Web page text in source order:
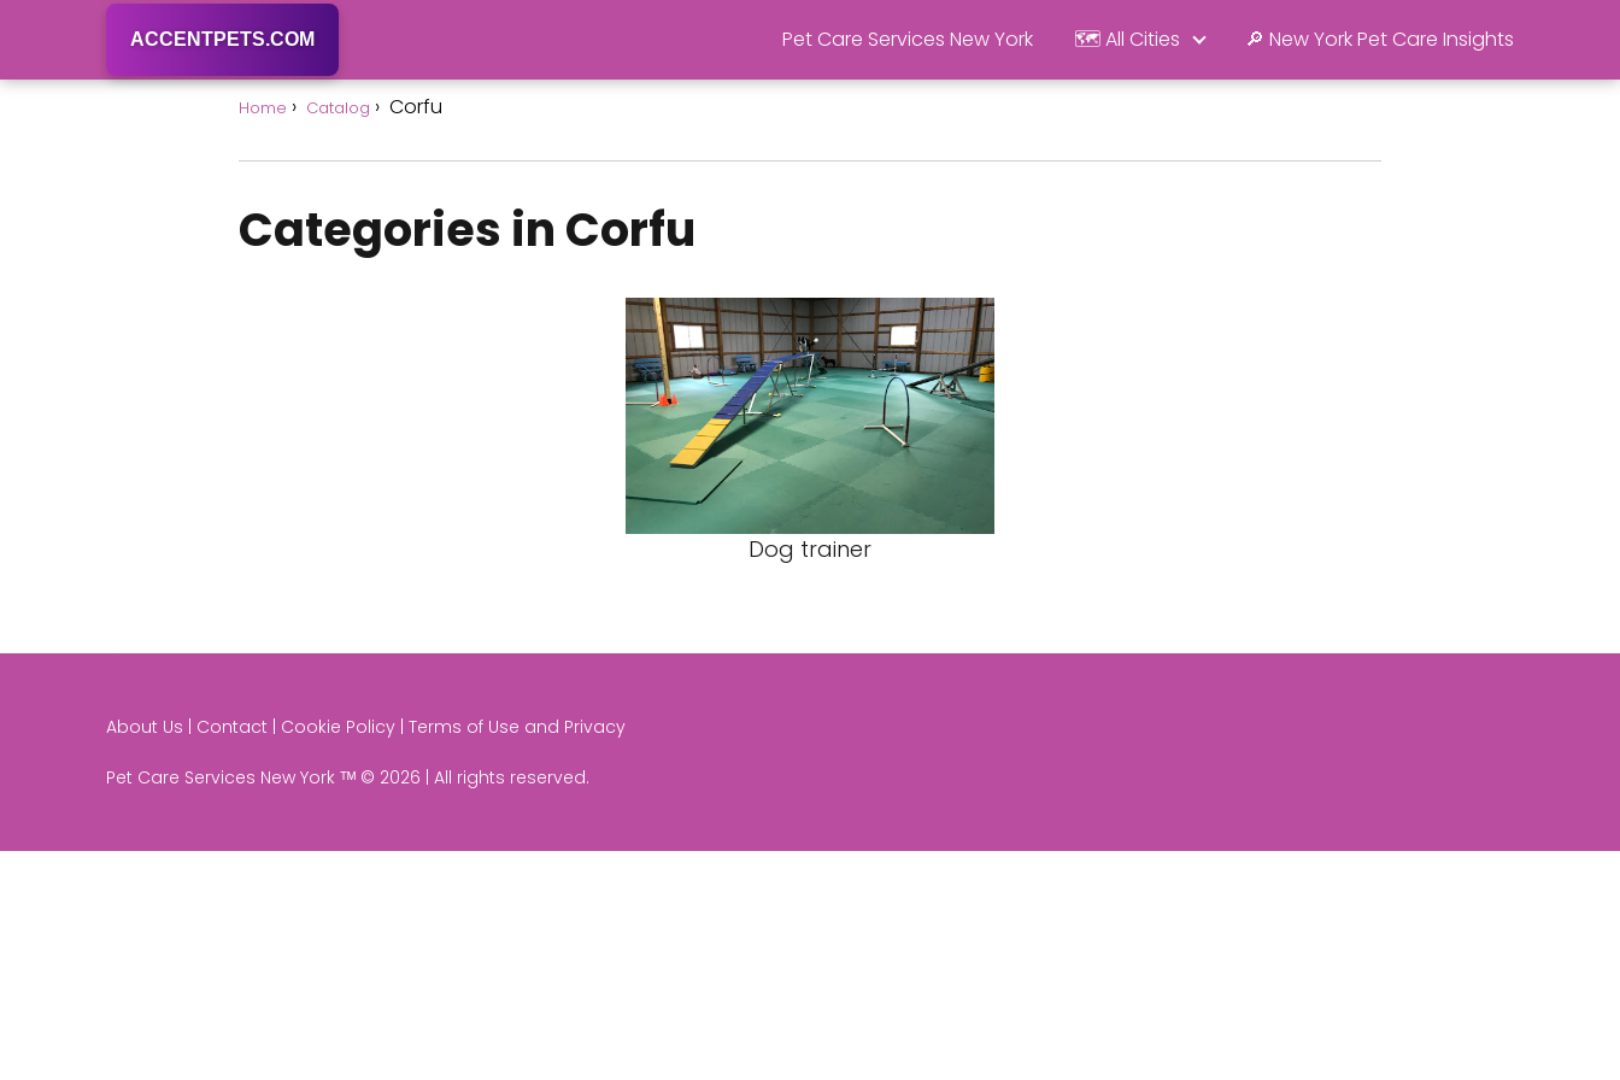
ACCENTPETS.COM Pet Care Services New York 🗺️ All Cities 🔎 New York Pet Care Insights
Home Catalog Corfu
Categories in Corfu
Dog trainer
About Us | Contact | Cookie Policy | Terms of Use and Privacy
Pet Care Services New York ᵀᴹ © 2026 | All rights reserved.